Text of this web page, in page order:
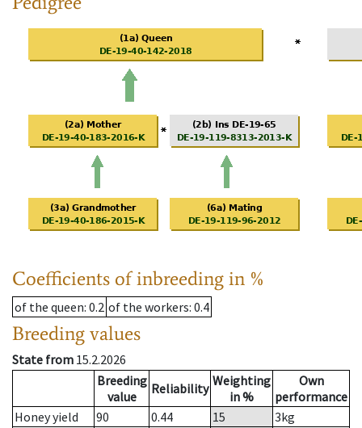
Coefficients of inbreeding in %
of the queen: 0.2 of the workers: 0.4
Breeding values
State from 15.2.2026
Breeding
value
Reliability Weighting
in %
Own
performance
Honey yield
90 0.44 15 3kg